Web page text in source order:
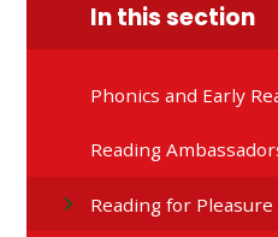
In this section
Phonics and Early
Reading
Reading for Pleasure